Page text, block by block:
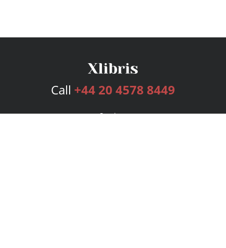
Call +44 20 4578 8449
Services